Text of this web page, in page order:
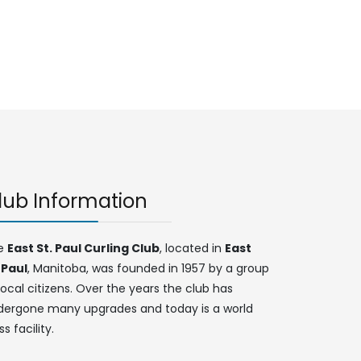
Information
East St. Paul Curling Club, located in East
, Manitoba, was founded in 1957 by a group
citizens. Over the years the club has
many upgrades and today is a world
facility.